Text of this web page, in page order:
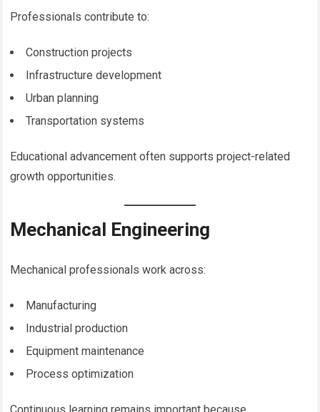
Professionals contribute to:
Construction projects
Infrastructure development
Urban planning
Transportation systems
Educational advancement often supports project-related
growth opportunities.
Mechanical Engineering
Mechanical professionals work across:
Manufacturing
Industrial production
Equipment maintenance
Process optimization